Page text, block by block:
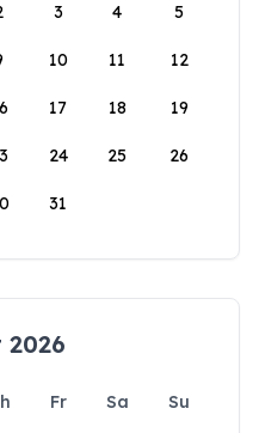
3 4 5
10 11 12
17 18 19
24 25 26
31
2026
Fr Sa
Su